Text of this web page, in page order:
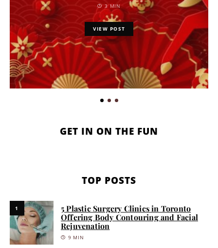
3 MIN
VIEW POST
GET IN ON THE FUN
TOP POSTS
1
5 Plastic Surgery Clinics in Toronto
Offering Body Contouring and Facial
Rejuvenation
9 MIN